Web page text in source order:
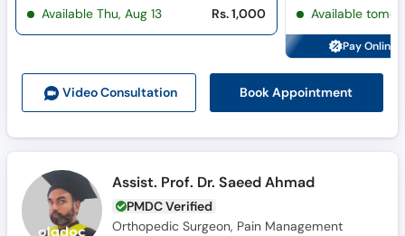
Video Consultation Book Appointment
Available Thu, Aug 13
Rs. 1,000 Available
Pay Online
Assist. Prof. Dr. Saeed Ahmad
PMDC Verified
Orthopedic Surgeon, Pain Management